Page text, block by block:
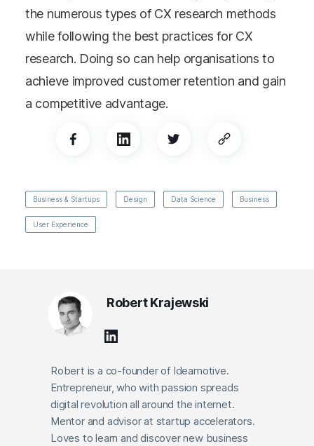
the numerous types of CX research methods
while following the best practices for CX
research. Doing so can help organisations to
achieve improved customer retention and gain
a competitive advantage.
Business & Startups Design Data Science Business
User Experience
Robert Krajewski
Robert is a co-founder of Ideamotive.
Entrepreneur, who with passion spreads
digital revolution all around the internet.
Mentor and advisor at startup accelerators.
Loves to learn and discover new business